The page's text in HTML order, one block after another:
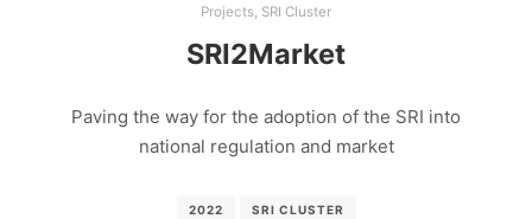
Projects SRI Cluster
SRI2Market
Paving the way for the adoption of the SRI into
national regulation and market
2022 SRI CLUSTER